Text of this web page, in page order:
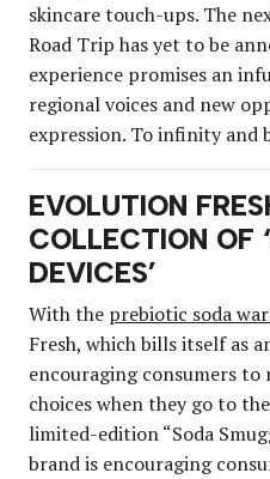
skincare touch-ups. The
Road Trip has yet to be
experience promises an
regional voices and new
expression. To infinity and
EVOLUTION
COLLECTION OF
DEVICES’
With the prebiotic soda
Fresh, which bills itself as
encouraging consumers to
choices when they go to
limited-edition “Soda
brand is encouraging